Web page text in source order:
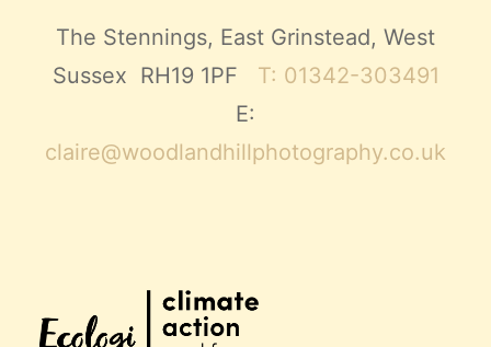
The Stennings, East Grinstead, West
Sussex RH19 1PF T: 01342-303491
E:
claire@woodlandhillphotography.co.uk